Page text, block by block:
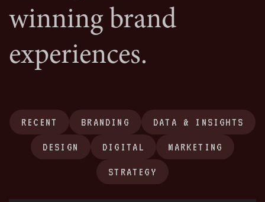
winning brand
experiences.
RECENT BRANDING DATA & INSIGHTS
DESIGN DIGITAL MARKETING
STRATEGY